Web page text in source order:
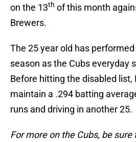
on the 13th of this month
Brewers.
The 25 year old has
season as the Cubs everyday
Before hitting the disabled list,
maintain a .294 batting
runs and driving in another 25.
For more on the Cubs, be